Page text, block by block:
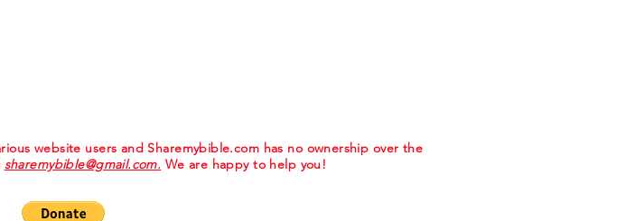
website users and Sharemybible.com has no ownership over the
sharemybible@gmail.com. We are happy to help you!